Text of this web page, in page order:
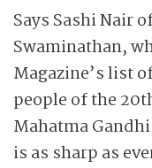
Says Sashi Nair
Swaminathan,
Magazine’s list
people of the
Mahatma
is as sharp as